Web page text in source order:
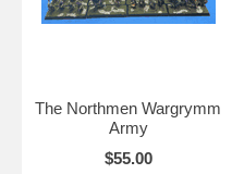
The Northmen Wargrymm
Army
$55.00